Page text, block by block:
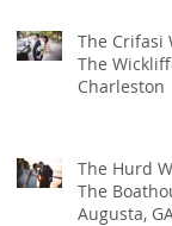
The Crifasi
The
Charleston
The Hurd
The
Augusta,